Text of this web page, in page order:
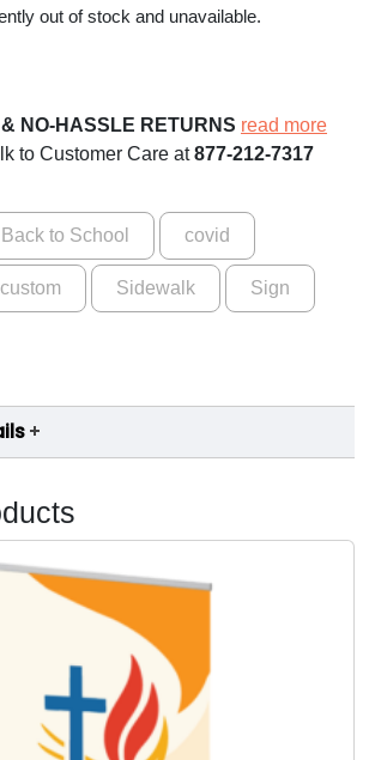
out of stock and unavailable.
NO-HASSLE RETURNS read more
to Customer Care at877-212-7317
Back to School covid
custom Sidewalk Sign